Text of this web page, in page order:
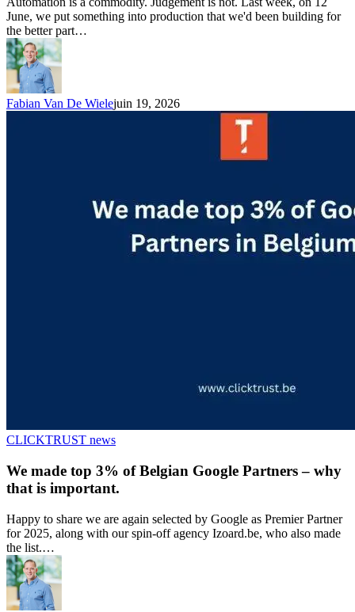
June, we put something into production that we'd been building for
the better part…
Fabian Van De Wielejuin 19, 2026
CLICKTRUST news
We made top 3% of Belgian Google Partners – why
that is important.
Happy to share we are again selected by Google as Premier Partner
for 2025, along with our spin-off agency Izoard.be, who also made
the list.…